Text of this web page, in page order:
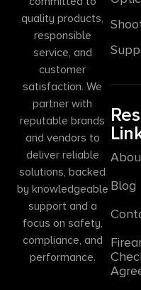
quality products,
responsible
service, and
customer
satisfaction. We
partner with
reputable brands
and vendors to
deliver reliable
solutions, backed
by knowledgeable
support and a
focus on safety,
compliance, and
performance.
Blog